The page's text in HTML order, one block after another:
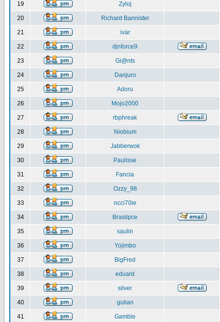
19 Zyloj
20 Richard Bannister
21 ivar
22 djnforce9
23 Gi@nts
24 Danjuro
25 Adoru
26 Mojo2000
27 rbphreak
28 Niobium
29 Jabberwok
30 Paulisse
31 Fancia
32 Ozzy_98
33 ncci70ie
34 Brasilpce
35 saulin
36 Yojimbo
37 BigFred
38 eduard
39 silver
40 gulian
41 Gamble